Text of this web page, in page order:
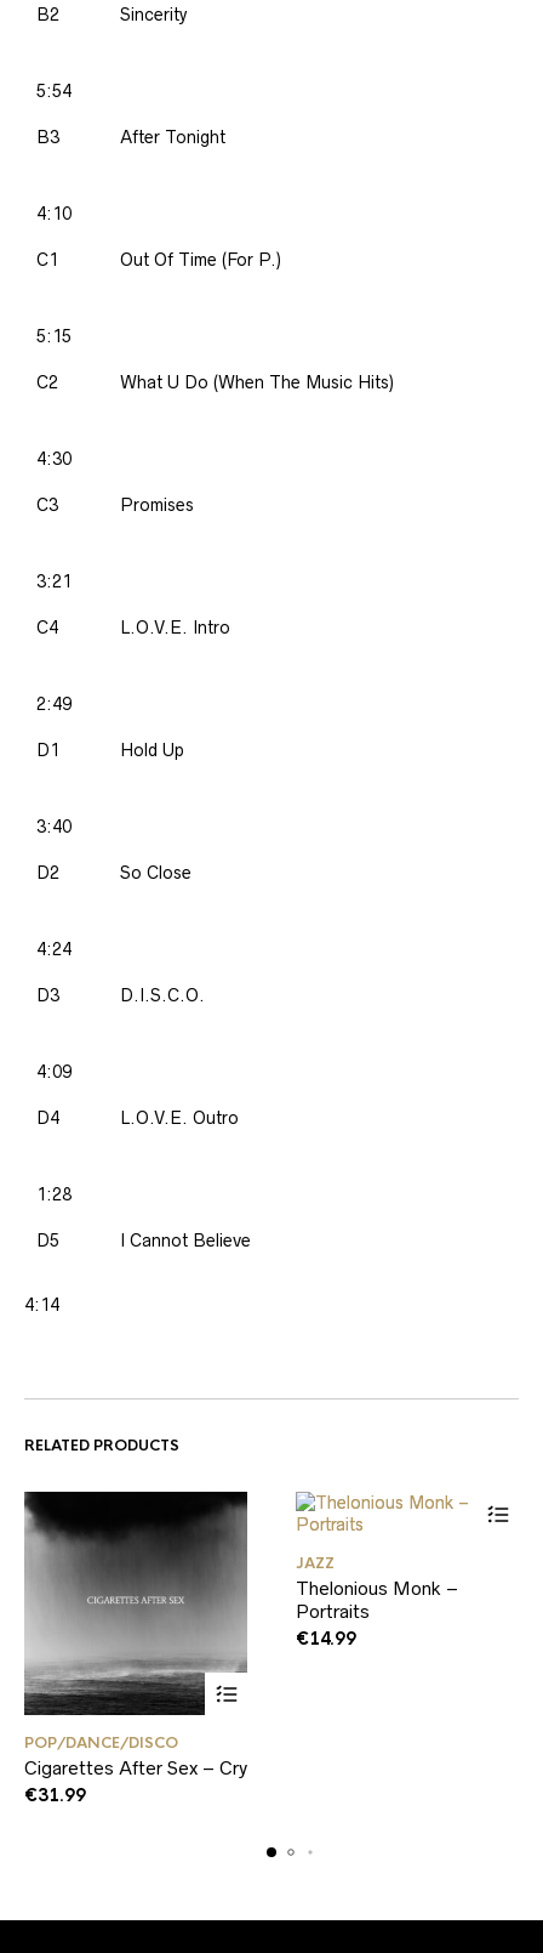
B2 Sincerity
5:54
B3 After Tonight
4:10
C1 Out Of Time (For P.)
5:15
C2 What U Do (When The Music Hits)
4:30
C3 Promises
3:21
C4 L.O.V.E. Intro
2:49
D1 Hold Up
3:40
D2 So Close
4:24
D3 D.I.S.C.O.
4:09
D4 L.O.V.E. Outro
1:28
D5 I Cannot Believe
4:14
RELATED PRODUCTS
POP/DANCE/DISCO
Cigarettes After Sex – Cry
€31.99
JAZZ
Thelonious Monk –
Portraits
€14.99